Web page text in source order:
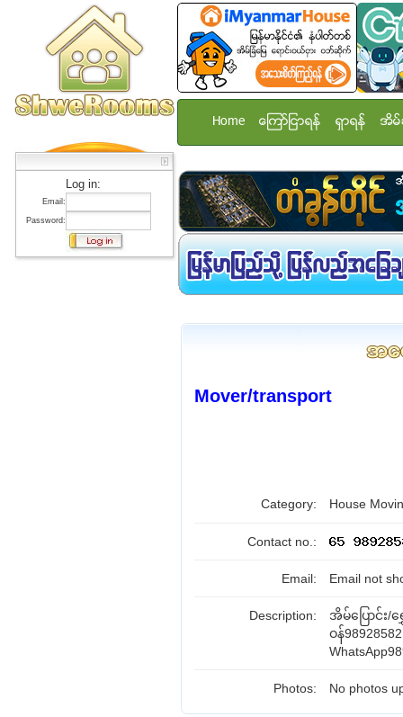
Log in:
Email:
Password:
Home ေၾကာ္ျငာရန္ ရွာရန္ အိမ္
Mover/transport
Category: House
Contact no.:
Email: Email not
Description:
အိမ်ပြောင်း/
ဝန်
Photos: No photos